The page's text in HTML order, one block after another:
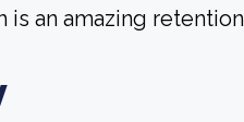
is an amazing